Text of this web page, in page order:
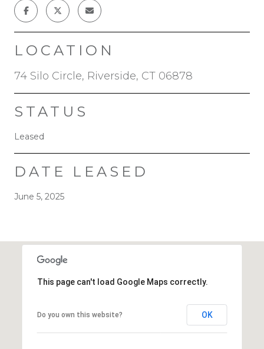
LOCATION
74 Silo Circle, Riverside, CT 06878
STATUS
Leased
DATE LEASED
June 5, 2025
This page can't load Google Maps correctly.
Do you own this website? OK